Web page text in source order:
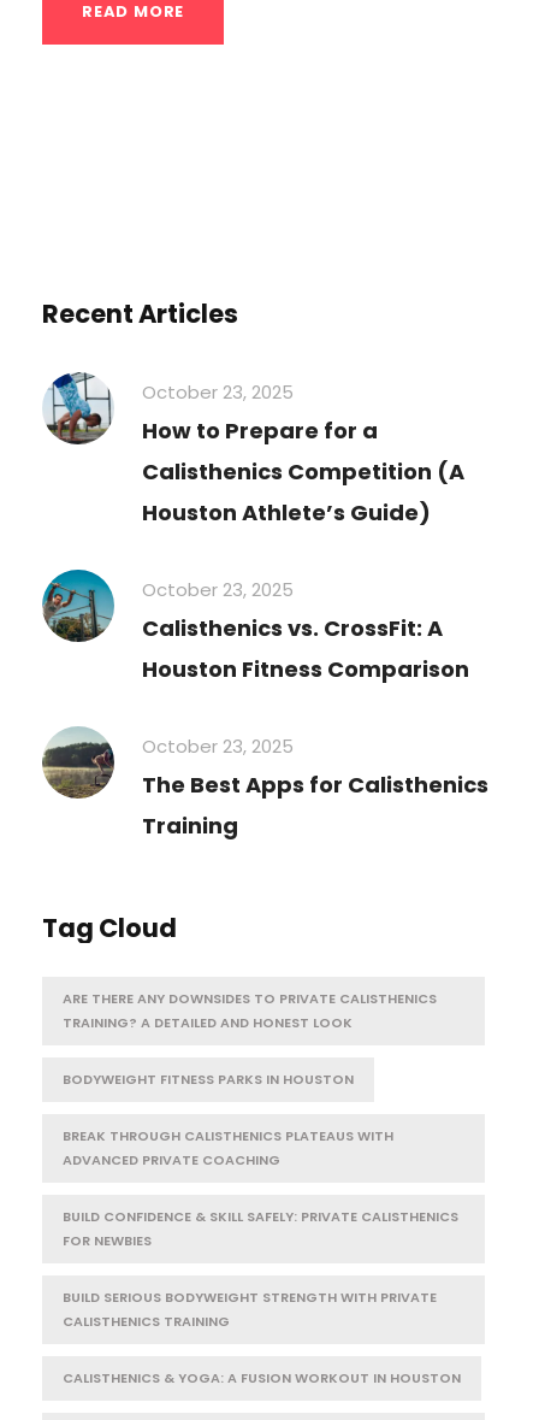
READ MORE
Recent Articles
October 23, 2025
How to Prepare for a
Calisthenics Competition (A
Houston Athlete’s Guide)
October 23, 2025
Calisthenics vs. CrossFit: A
Houston Fitness Comparison
October 23, 2025
The Best Apps for Calisthenics
Training
Tag Cloud
ARE THERE ANY DOWNSIDES TO PRIVATE CALISTHENICS
TRAINING? A DETAILED AND HONEST LOOK
BODYWEIGHT FITNESS PARKS IN HOUSTON
BREAK THROUGH CALISTHENICS PLATEAUS WITH
ADVANCED PRIVATE COACHING
BUILD CONFIDENCE & SKILL SAFELY: PRIVATE CALISTHENICS
FOR NEWBIES
BUILD SERIOUS BODYWEIGHT STRENGTH WITH PRIVATE
CALISTHENICS TRAINING
CALISTHENICS & YOGA: A FUSION WORKOUT IN HOUSTON